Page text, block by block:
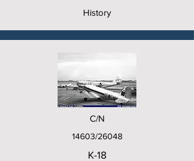
History
C/N
14603/26048
K-18